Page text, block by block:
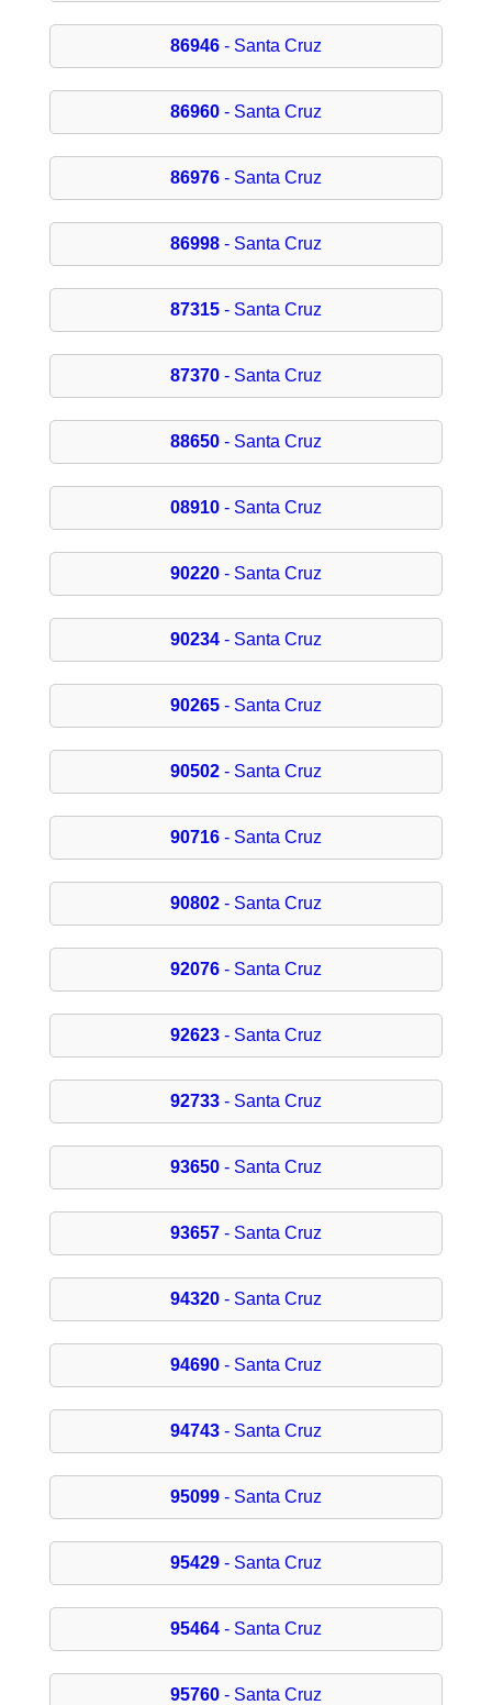
86946- Santa Cruz
86960- Santa Cruz
86976- Santa Cruz
86998- Santa Cruz
87315- Santa Cruz
87370- Santa Cruz
88650- Santa Cruz
08910- Santa Cruz
90220- Santa Cruz
90234- Santa Cruz
90265- Santa Cruz
90502- Santa Cruz
90716- Santa Cruz
90802- Santa Cruz
92076- Santa Cruz
92623- Santa Cruz
92733- Santa Cruz
93650- Santa Cruz
93657- Santa Cruz
94320- Santa Cruz
94690- Santa Cruz
94743- Santa Cruz
95099- Santa Cruz
95429- Santa Cruz
95464- Santa Cruz
95760- Santa Cruz